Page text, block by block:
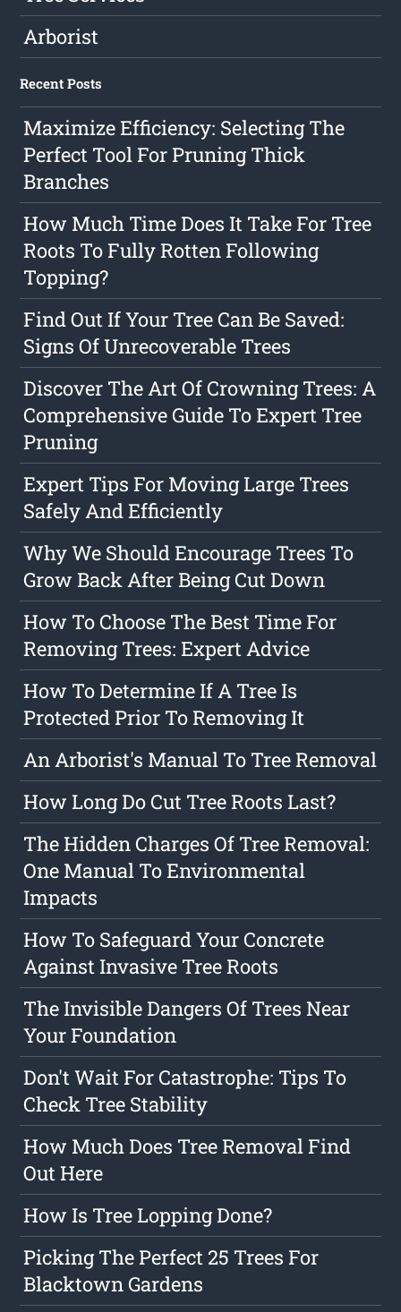
Arborist
Recent Posts
Maximize Efficiency: Selecting The
Perfect Tool For Pruning Thick
Branches
How Much Time Does It Take For Tree
Roots To Fully Rotten Following
Topping?
Find Out If Your Tree Can Be Saved:
Signs Of Unrecoverable Trees
Discover The Art Of Crowning Trees: A
Comprehensive Guide To Expert Tree
Pruning
Expert Tips For Moving Large Trees
Safely And Efficiently
Why We Should Encourage Trees To
Grow Back After Being Cut Down
How To Choose The Best Time For
Removing Trees: Expert Advice
How To Determine If A Tree Is
Protected Prior To Removing It
An Arborist's Manual To Tree Removal
How Long Do Cut Tree Roots Last?
The Hidden Charges Of Tree Removal:
One Manual To Environmental
Impacts
How To Safeguard Your Concrete
Against Invasive Tree Roots
The Invisible Dangers Of Trees Near
Your Foundation
Don't Wait For Catastrophe: Tips To
Check Tree Stability
How Much Does Tree Removal Find
Out Here
How Is Tree Lopping Done?
Picking The Perfect 25 Trees For
Blacktown Gardens